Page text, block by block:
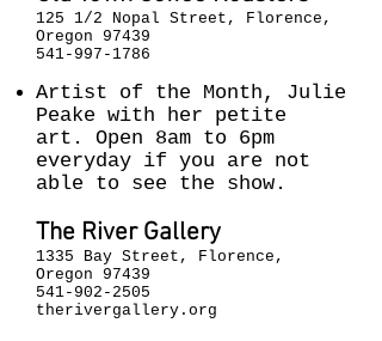
125 1/2 Nopal Street, Florence,
Oregon 97439
541-997-1786
Artist of the Month, Julie
Peake with her petite
art. Open 8am to 6pm
everyday if you are not
able to see the show.
The River Gallery
1335 Bay Street, Florence,
Oregon 97439
541-902-2505
therivergallery.org